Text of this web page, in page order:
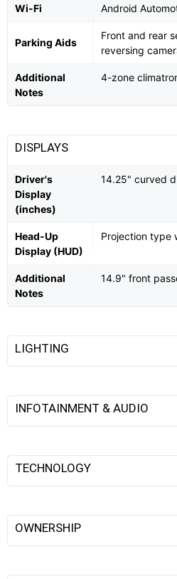
Wi-Fi
Android
Parking Aids
Front and rear
reversing
Additional
Notes
4-zone
DISPLAYS
Driver's
Display
(inches)
14.25" curved
Head-Up
Display (HUD)
Projection type
Additional
Notes
14.9" front
LIGHTING
INFOTAINMENT & AUDIO
TECHNOLOGY
OWNERSHIP